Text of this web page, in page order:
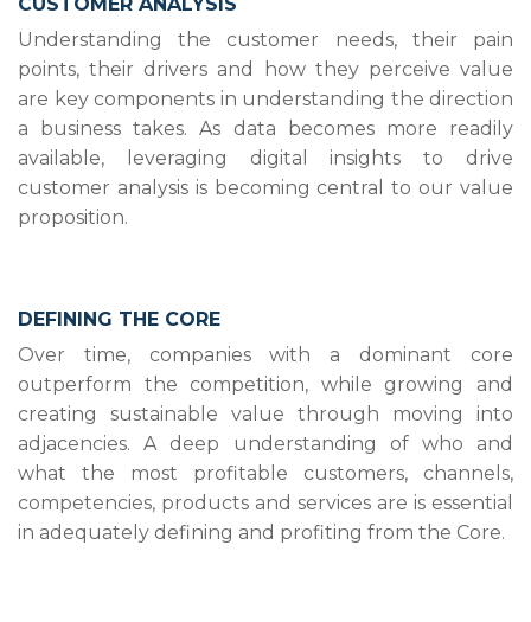
Understanding the customer needs, their pain
points, their drivers and how they perceive value
are key components in understanding the direction
a business takes. As data becomes more readily
available, leveraging digital insights to drive
customer analysis is becoming central to our value
proposition.
DEFINING THE CORE
Over time, companies with a dominant core
outperform the competition, while growing and
creating sustainable value through moving into
adjacencies. A deep understanding of who and
what the most profitable customers, channels,
competencies, products and services are is essential
in adequately defining and profiting from the Core.